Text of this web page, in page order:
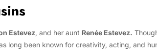
Estevez, and her aunt Renée Estevez.
long been known for creativity, acting, and